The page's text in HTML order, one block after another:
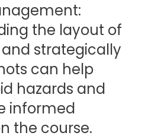
the layout of
strategically
can help
hazards and
informed
the course.